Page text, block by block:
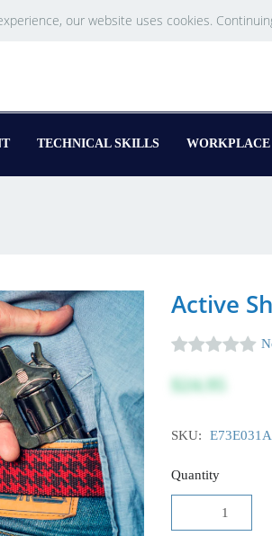
our website uses cookies.
TECHNICAL SKILLS
Active
$24.95
SKU:
Quantity